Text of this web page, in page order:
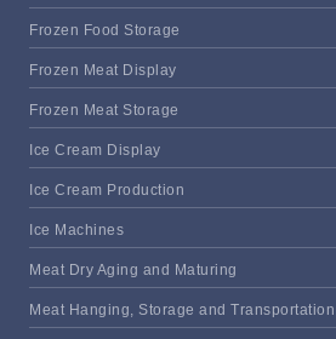
Frozen Food Storage
Frozen Meat Display
Frozen Meat Storage
Ice Cream Display
Ice Cream Production
Ice Machines
Meat Dry Aging and Maturing
Meat Hanging, Storage and Transportation